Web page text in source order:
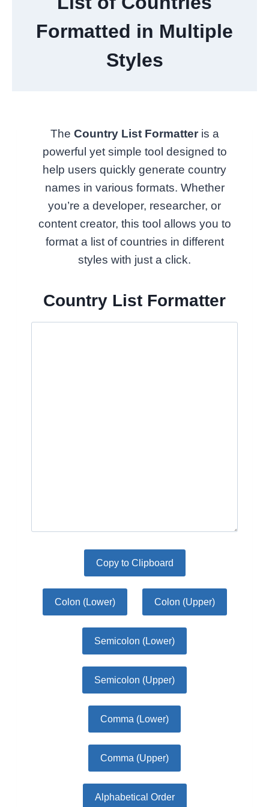
Formatted in Multiple
Styles
The Country List Formatteris a
powerful yet simple tool designed to
help users quickly generate country
names in various formats. Whether
you’re a developer, researcher, or
content creator, this tool allows you to
format a list of countries in different
styles with just a click.
Country List Formatter
Copy to Clipboard
Colon (Lower) Colon (Upper)
Semicolon (Lower)
Semicolon (Upper)
Comma (Lower)
Comma (Upper)
Alphabetical Order